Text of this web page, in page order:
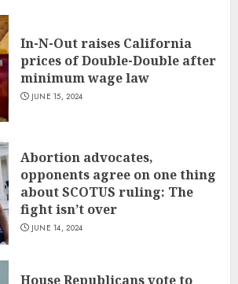
In-N-Out raises California
prices of Double-Double after
minimum wage law
JUNE 15, 2024
Abortion advocates,
opponents agree on one thing
about SCOTUS ruling: The
fight isn’t over
JUNE 14, 2024
House Republicans vote to